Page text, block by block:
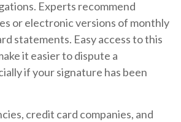
Experts recommend
or electronic versions of monthly
statements. Easy access to this
it easier to dispute a
if your signature has been
credit card companies, and